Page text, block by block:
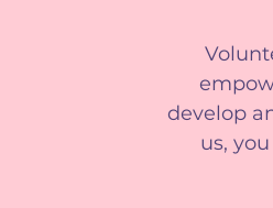
develop
us,